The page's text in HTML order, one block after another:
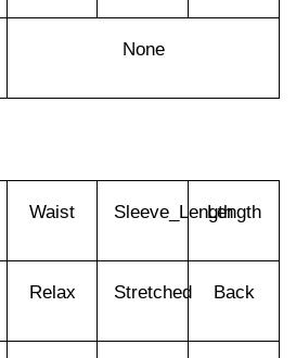
None
Waist Sleeve_LengthLength
Relax Stretched Back